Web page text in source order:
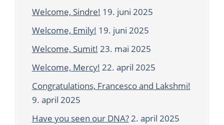
Welcome, Sindre! 19. juni 2025
Welcome, Emily! 19. juni 2025
Welcome, Sumit! 23. mai 2025
Welcome, Mercy! 22. april 2025
Congratulations, Francesco and Lakshmi!
9. april 2025
Have you seen our DNA?2. april 2025